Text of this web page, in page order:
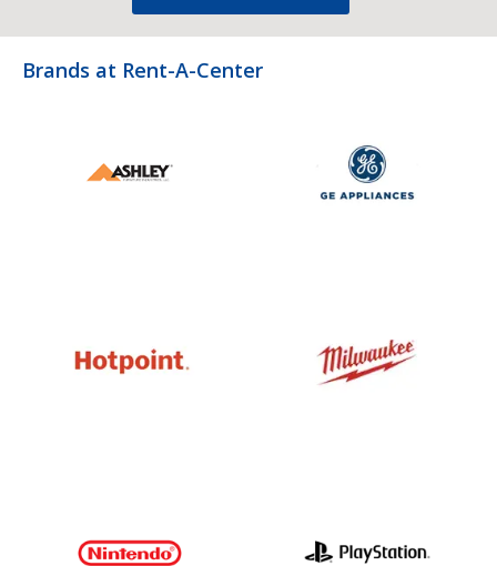
Brands at Rent-A-Center